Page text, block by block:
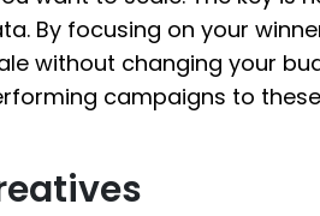
By focusing on your
without changing your
campaigns to